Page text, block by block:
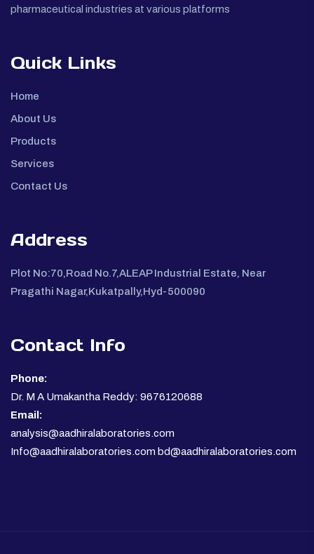
pharmaceutical industries at various platforms
Quick Links
Home
About Us
Products
Services
Contact Us
Address
Plot No:70,Road No.7,ALEAP Industrial Estate, Near
Pragathi Nagar,Kukatpally,Hyd-500090
Contact Info
Phone:
Dr. M A Umakantha Reddy: 9676120688
Email:
analysis@aadhiralaboratories.com
Info@aadhiralaboratories.com bd@aadhiralaboratories.com